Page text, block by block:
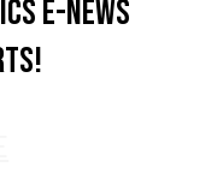
e-news